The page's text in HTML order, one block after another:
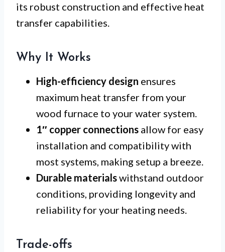
its robust construction and effective heat
transfer capabilities.
Why It Works
High-efficiency design ensures
maximum heat transfer from your
wood furnace to your water system.
1″ copper connections allow for easy
installation and compatibility with
most systems, making setup a breeze.
Durable materialswithstand outdoor
conditions, providing longevity and
reliability for your heating needs.
Trade-offs